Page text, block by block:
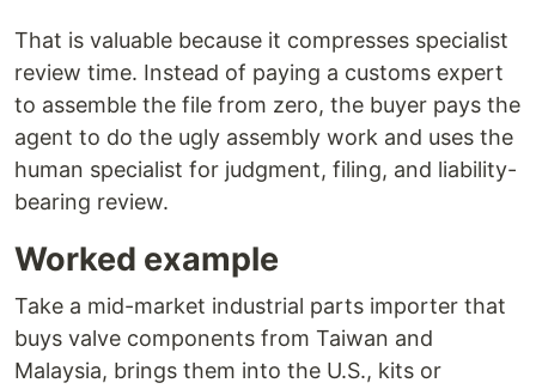
That is valuable because it compresses specialist
review time. Instead of paying a customs expert
to assemble the file from zero, the buyer pays the
agent to do the ugly assembly work and uses the
human specialist for judgment, filing, and liability-
bearing review.
Worked example
Take a mid-market industrial parts importer that
buys valve components from Taiwan and
Malaysia, brings them into the U.S., kits or